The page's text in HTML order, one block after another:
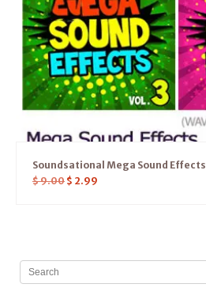
Soundsational Mega Sound Effects
$9.00 $ 2.99